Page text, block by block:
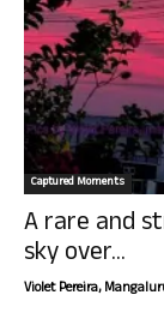
Captured Moments
A rare and
sky over...
Violet Pereira,